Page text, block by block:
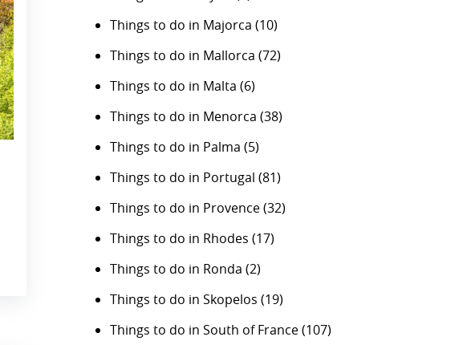
Things to do in Majorca (10)
Things to do in Mallorca (72)
Things to do in Malta (6)
Things to do in Menorca (38)
Things to do in Palma (5)
Things to do in Portugal (81)
Things to do in Provence(32)
Things to do in Rhodes (17)
Things to do in Ronda (2)
Things to do in Skopelos (19)
Things to do in South of France(107)